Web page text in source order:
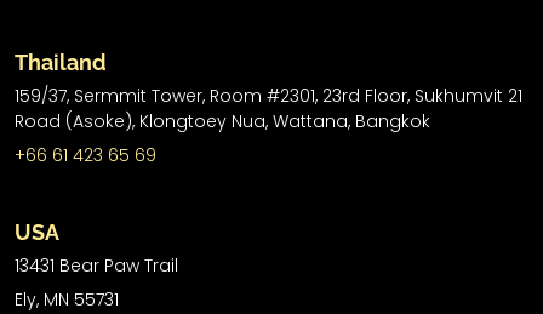
Thailand
159/37, Sermmit Tower, Room #2301, 23rd Floor, Sukhumvit 21
Road (Asoke), Klongtoey Nua, Wattana, Bangkok
+66 61 423 65 69
USA
13431 Bear Paw Trail
Ely, MN 55731